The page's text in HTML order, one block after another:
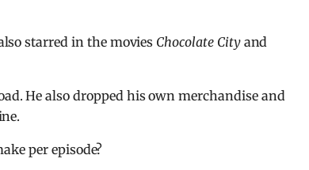
starred in the movies Chocolate Cityand
He also dropped his own merchandise and
per episode?